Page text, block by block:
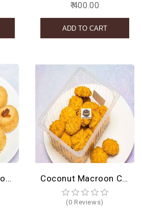
₹ 400.00
Badam Coconut Cookies Coconut Macroon Cookies
(0 Reviews)